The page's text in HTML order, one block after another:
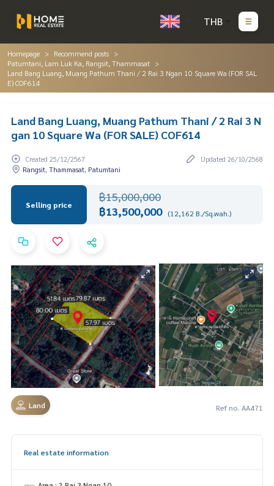
THB
Homepage
Recommend posts
Patumtani, Lam Luk Ka, Rangsit, Thammasat
Land Bang Luang, Muang Pathum Thani / 2 Rai 3 Ngan 10 Square Wa (FOR SAL
E) COF614
Land Bang Luang, Muang Pathum Thani / 2 Rai 3 N
gan 10 Square Wa (FOR SALE) COF614
Created 25/12/2567
Updated 26/10/2568
Rangsit, Thammasat, Patumtani
Selling price
฿15,000,000
฿13,500,000 (12,162 B./Sq.wah.)
Land Ref no. AA471
Real estate information